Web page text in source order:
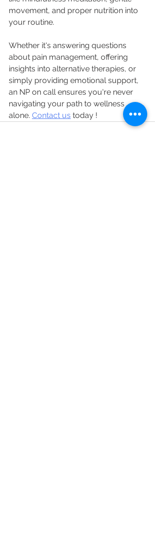
movement, and proper nutrition into
your routine.
Whether it's answering questions
about pain management, offering
insights into alternative therapies, or
simply providing emotional support,
an NP on call ensures you're never
navigating your path to wellness
alone. Contact us today !